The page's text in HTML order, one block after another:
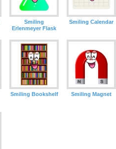
Smiling
Erlenmeyer Flask
Smiling Calendar
Smiling Bookshelf Smiling Magnet